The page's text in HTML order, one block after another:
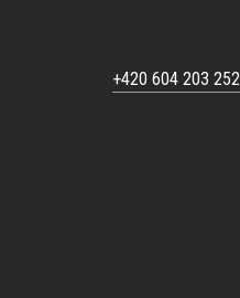
+420 604 203 252